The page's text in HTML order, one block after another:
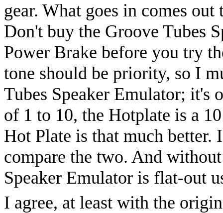
gear. What goes in comes
Don't buy the Groove Tubes
Power Brake before you try
tone should be priority, so I
Tubes Speaker Emulator; it's
of 1 to 10, the Hotplate is a
Hot Plate is that much
compare the two. And
Speaker Emulator is flat-out
I agree, at least with the